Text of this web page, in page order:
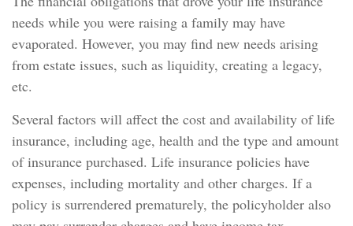
needs while you were raising a family may have
evaporated. However, you may find new needs arising
from estate issues, such as liquidity, creating a legacy,
etc.
Several factors will affect the cost and availability of life
insurance, including age, health and the type and amount
of insurance purchased. Life insurance policies have
expenses, including mortality and other charges. If a
policy is surrendered prematurely, the policyholder also